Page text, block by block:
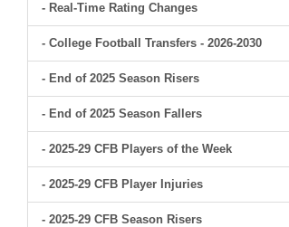
- Real-Time Rating Changes
- College Football Transfers - 2026-2030
- End of 2025 Season Risers
- End of 2025 Season Fallers
- 2025-29 CFB Players of the Week
- 2025-29 CFB Player Injuries
- 2025-29 CFB Season Risers